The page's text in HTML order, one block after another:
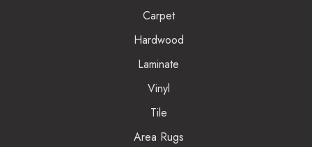
Carpet
Hardwood
Laminate
Vinyl
Tile
Area Rugs